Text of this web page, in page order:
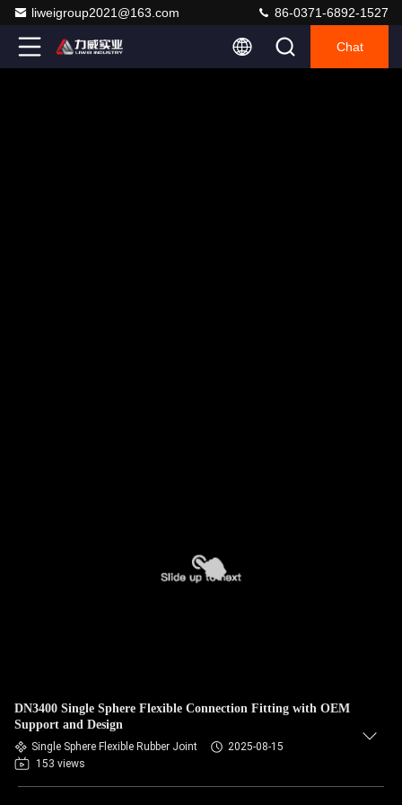
liweigroup2021@163.com 86-0371-6892-1527
Chat
DN3400 Single Sphere Flexible Connection Fitting with OEM
Support and Design
Single Sphere Flexible Rubber Joint
2025-08-15
153 views